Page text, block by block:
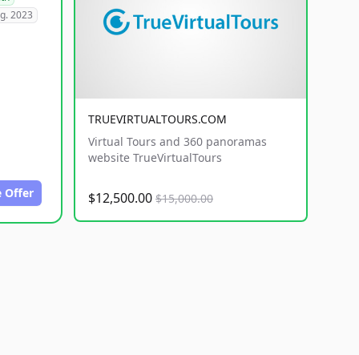
2023
Offer
TRUEVIRTUALTOURS.COM
Virtual Tours and 360 panoramas
website TrueVirtualTours
$12,500.00 $15,000.00